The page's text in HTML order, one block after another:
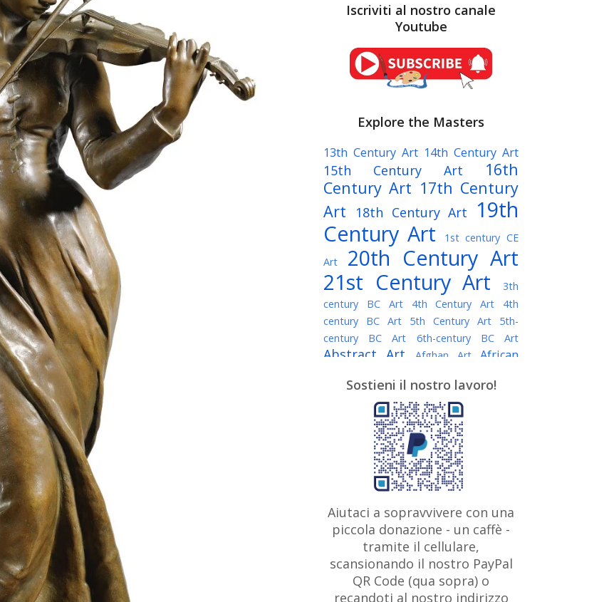
Iscriviti al nostro canale
Youtube
Explore the Masters
13th Century Art 14th Century Art
15th Century Art
16th
Century Art 17th Century
Art
18th Century Art
19th
Century Art
1st century CE
Art
20th Century Art
21st Century Art
3th
century BC Art
4th Century Art
4th
century BC Art
5th Century Art
5th-
century BC Art
6th-century BC Art
Abstract Art Afghan Art
African
Algerian painter American Art
Argentine Art Armenian painter
Art history Art Institute of Chicago
Art Quotes - Literature
Australian Art Austrian Art
Austro-Hungarian Art Awarded
Artist
Baroque Art
Belarusian
Art Belgian Art Bohemian Art Bolivian
Bosnian Art Brazilian Art British
Art British Museum Brooklyn Museum
Bulgarian Art Burmese Art Canadian
Art
Caravaggio
Chilean Art
Sostieni il nostro lavoro!
Aiutaci a sopravvivere con una
piccola donazione - un caffè -
tramite il cellulare,
scansionando il nostro PayPal
QR Code (qua sopra) o
recandoti al nostro indirizzo